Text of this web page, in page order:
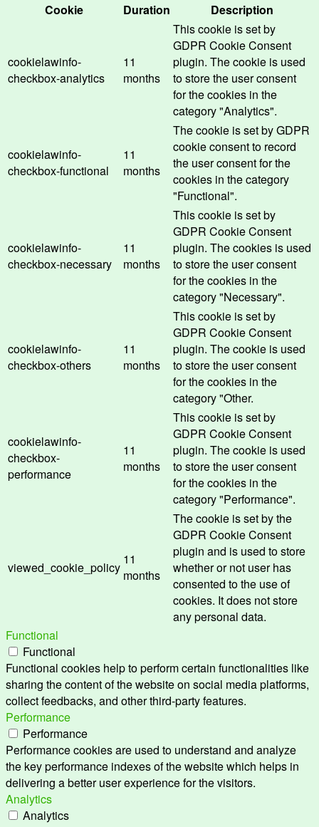
Cookie
Duration Description
cookielawinfo-
checkbox-analytics
11
months
This cookie is set by
GDPR Cookie Consent
plugin. The cookie is used
to store the user consent
for the cookies in the
category "Analytics".
cookielawinfo-
checkbox-functional
11
months
The cookie is set by GDPR
cookie consent to record
the user consent for the
cookies in the category
"Functional".
cookielawinfo-
checkbox-necessary
11
months
This cookie is set by
GDPR Cookie Consent
plugin. The cookies is used
to store the user consent
for the cookies in the
category "Necessary".
cookielawinfo-
checkbox-others
11
months
This cookie is set by
GDPR Cookie Consent
plugin. The cookie is used
to store the user consent
for the cookies in the
category "Other.
cookielawinfo-
checkbox-
performance
11
months
This cookie is set by
GDPR Cookie Consent
plugin. The cookie is used
to store the user consent
for the cookies in the
category "Performance".
viewed_cookie_policy
11
months
The cookie is set by the
GDPR Cookie Consent
plugin and is used to store
whether or not user has
consented to the use of
cookies. It does not store
any personal data.
Functional
Functional
Functional cookies help to perform certain functionalities like
sharing the content of the website on social media platforms,
collect feedbacks, and other third-party features.
Performance
Performance
Performance cookies are used to understand and analyze
the key performance indexes of the website which helps in
delivering a better user experience for the visitors.
Analytics
Analytics